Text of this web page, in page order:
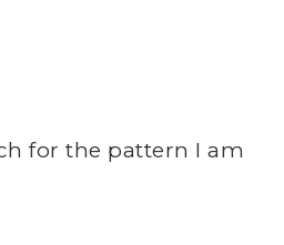
for the pattern I am